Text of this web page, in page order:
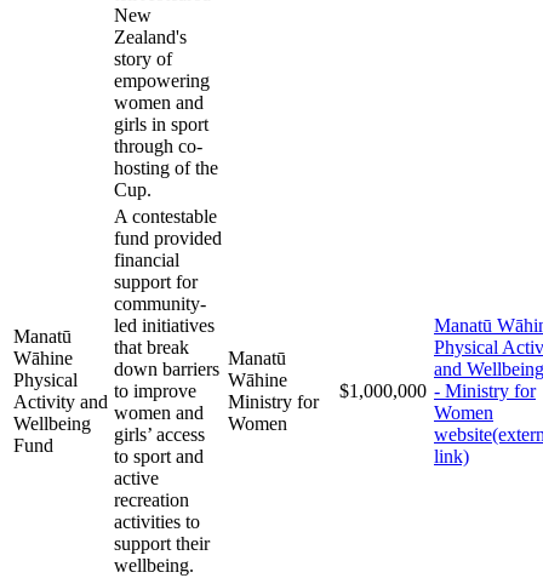
New
Zealand's
story of
empowering
women and
girls in sport
through co-
hosting of the
Cup.
Manatū
Wāhine
Physical
Activity and
Wellbeing
Fund
A contestable
fund provided
financial
support for
community-
led initiatives
that break
down barriers
to improve
women and
girls’ access
to sport and
active
recreation
activities to
support their
wellbeing.
Manatū
Wāhine
Ministry for
Women
$1,000,000
Manatū
Physical
and
- Ministry for
Women
website
link)